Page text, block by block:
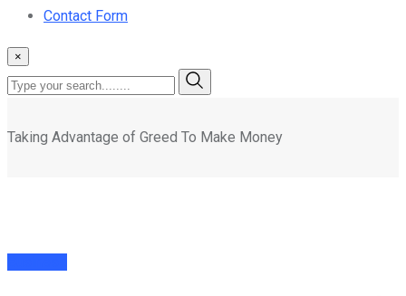
Contact Form
×
Taking Advantage of Greed To Make Money